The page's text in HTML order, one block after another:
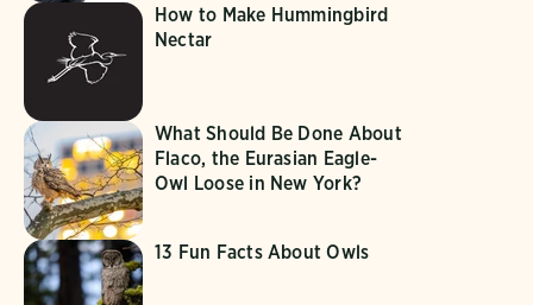
How to Make Hummingbird
Nectar
What Should Be Done About
Flaco, the Eurasian Eagle-
Owl Loose in New York?
13 Fun Facts About Owls